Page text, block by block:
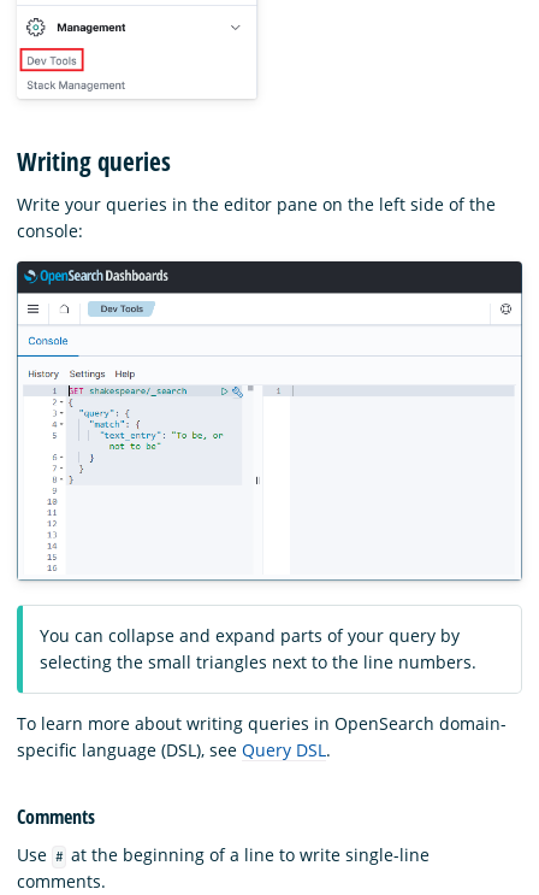
Writing queries
Write your queries in the editor pane on the left side of the
console:
You can collapse and expand parts of your query by
selecting the small triangles next to the line numbers.
To learn more about writing queries in OpenSearch domain-
specific language (DSL), see Query DSL.
Comments
Use # at the beginning of a line to write single-line
comments.